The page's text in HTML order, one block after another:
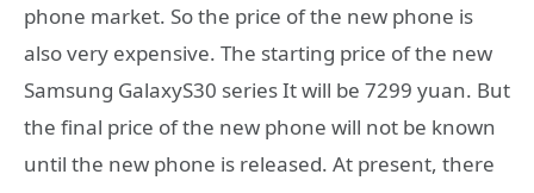
phone market. So the price of the new phone is
also very expensive. The starting price of the new
Samsung GalaxyS30 series It will be 7299 yuan. But
the final price of the new phone will not be known
until the new phone is released. At present, there